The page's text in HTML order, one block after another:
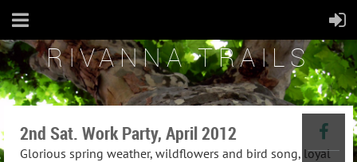
RIVANNA TRAILS
2nd Sat. Work Party, April 2012
Glorious spring weather, wildflowers and bird song, loyal